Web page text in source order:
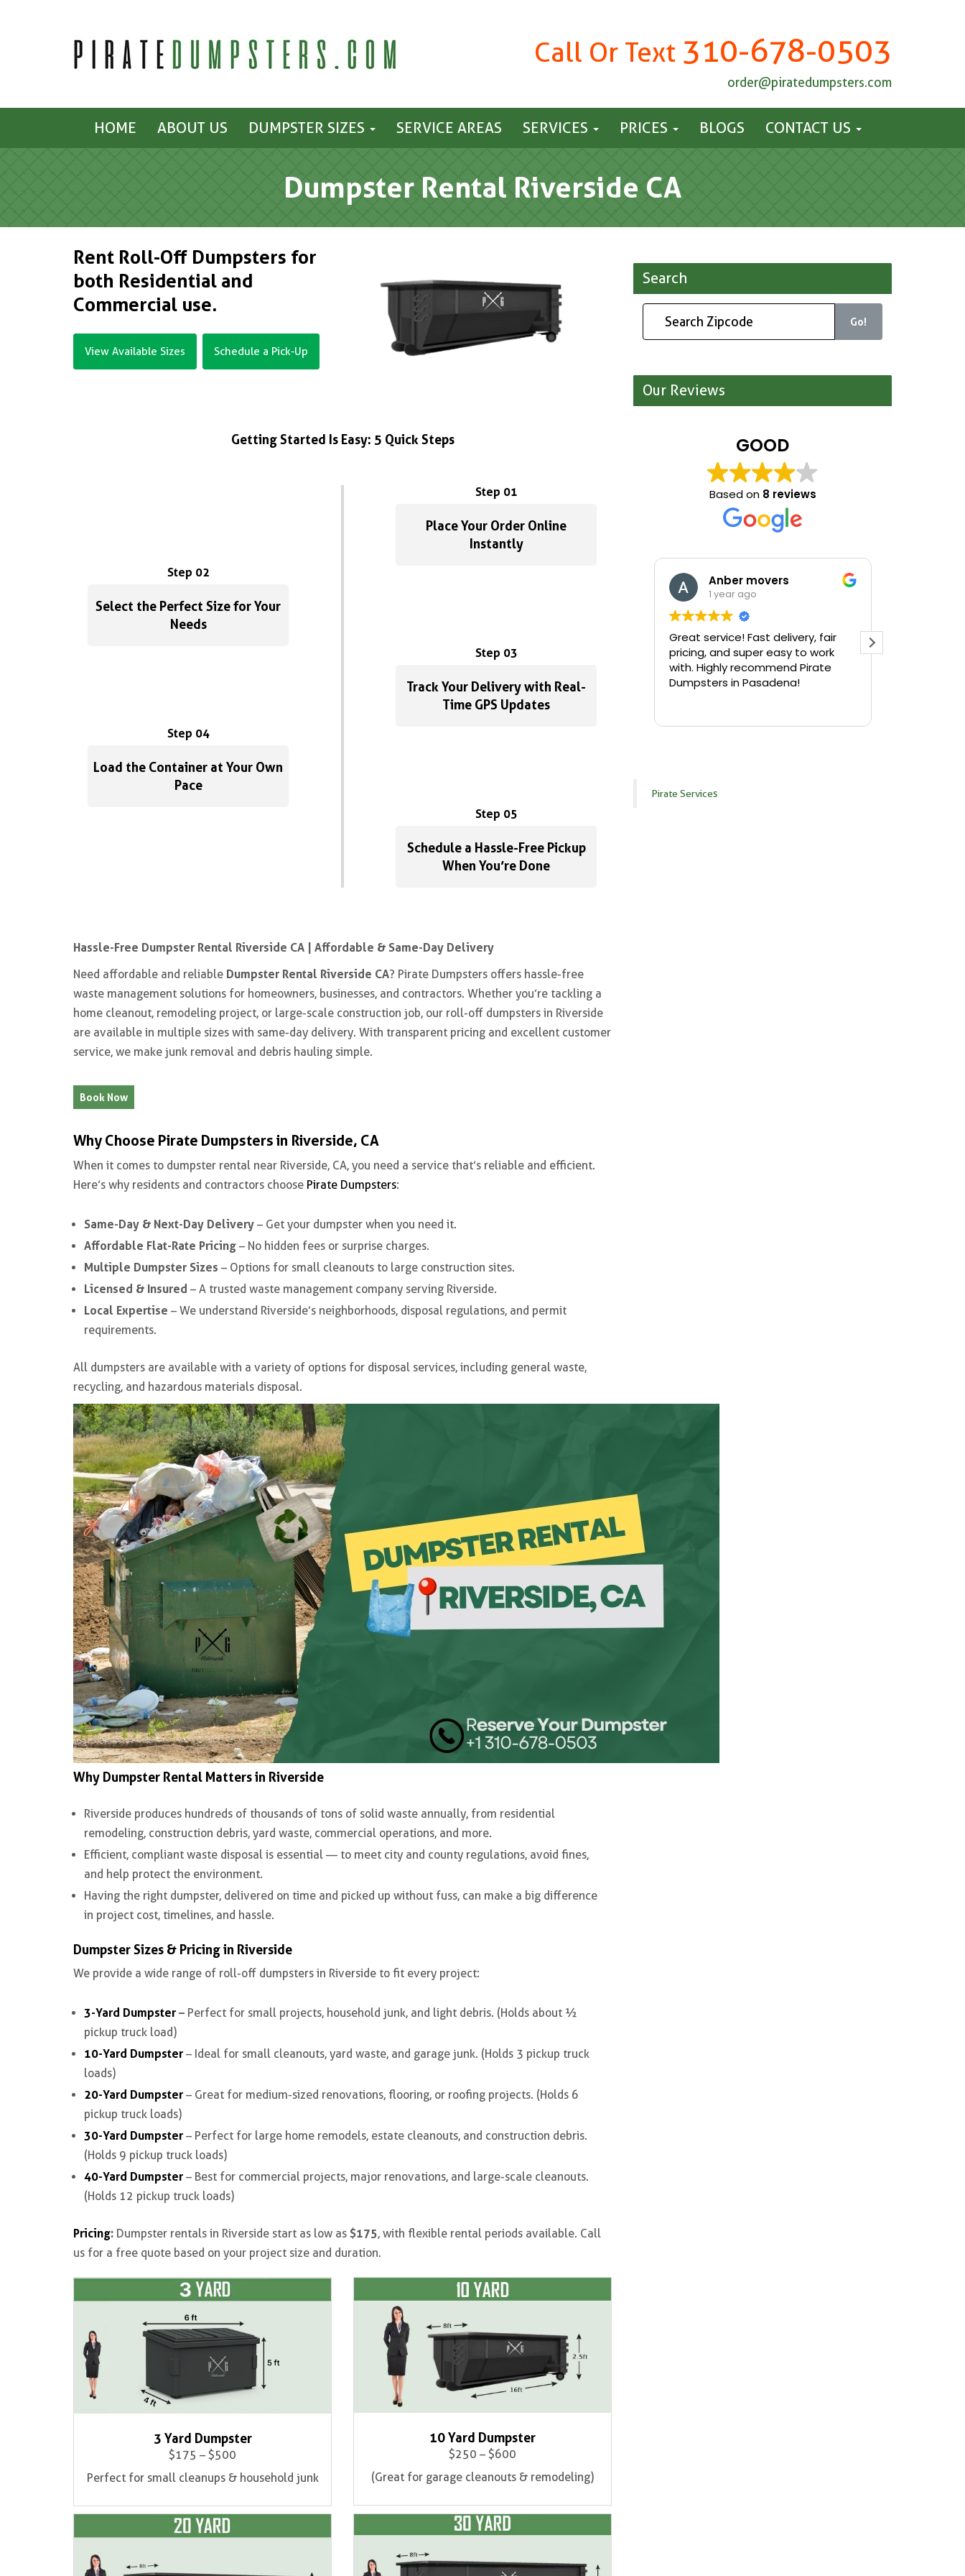
Call Or Text 310-678-0503
order@piratedumpsters.com
HOME ABOUT US DUMPSTER SIZES SERVICE AREAS SERVICES PRICES BLOGS CONTACT US
Dumpster Rental Riverside CA
Rent Roll-Off Dumpsters for
both Residential and
Commercial use.
View Available Sizes Schedule a Pick-Up
Getting Started Is Easy: 5 Quick Steps
Step 01
Place Your Order Online
Instantly
Step 02
Select the Perfect Size for Your
Needs
Step 03
Track Your Delivery with Real-
Time GPS Updates
Step 04
Load the Container at Your Own
Pace
Step 05
Schedule a Hassle-Free Pickup
When You’re Done
Hassle-Free Dumpster Rental Riverside CA | Affordable & Same-Day Delivery
Need affordable and reliable Dumpster Rental Riverside CA? Pirate Dumpsters offers hassle-free
waste management solutions for homeowners, businesses, and contractors. Whether you’re tackling a
home cleanout, remodeling project, or large-scale construction job, our roll-off dumpsters in Riverside
are available in multiple sizes with same-day delivery. With transparent pricing and excellent customer
service, we make junk removal and debris hauling simple.
Book Now
Why Choose Pirate Dumpsters in Riverside, CA
When it comes to dumpster rental near Riverside, CA, you need a service that’s reliable and efficient.
Here’s why residents and contractors choose Pirate Dumpsters:
Same-Day & Next-Day Delivery – Get your dumpster when you need it.
Affordable Flat-Rate Pricing – No hidden fees or surprise charges.
Multiple Dumpster Sizes – Options for small cleanouts to large construction sites.
Licensed & Insured – A trusted waste management company serving Riverside.
Local Expertise – We understand Riverside’s neighborhoods, disposal regulations, and permit
requirements.
All dumpsters are available with a variety of options for disposal services, including general waste,
recycling, and hazardous materials disposal.
Why Dumpster Rental Matters in Riverside
Riverside produces hundreds of thousands of tons of solid waste annually, from residential
remodeling, construction debris, yard waste, commercial operations, and more.
Efficient, compliant waste disposal is essential — to meet city and county regulations, avoid fines,
and help protect the environment.
Having the right dumpster, delivered on time and picked up without fuss, can make a big difference
in project cost, timelines, and hassle.
Dumpster Sizes & Pricing in Riverside
We provide a wide range of roll-off dumpsters in Riverside to fit every project:
3-Yard Dumpster – Perfect for small projects, household junk, and light debris. (Holds about ½
pickup truck load)
10-Yard Dumpster – Ideal for small cleanouts, yard waste, and garage junk. (Holds 3 pickup truck
loads)
20-Yard Dumpster – Great for medium-sized renovations, flooring, or roofing projects. (Holds 6
pickup truck loads)
30-Yard Dumpster – Perfect for large home remodels, estate cleanouts, and construction debris.
(Holds 9 pickup truck loads)
40-Yard Dumpster – Best for commercial projects, major renovations, and large-scale cleanouts.
(Holds 12 pickup truck loads)
Pricing: Dumpster rentals in Riverside start as low as $175, with flexible rental periods available. Call
us for a free quote based on your project size and duration.
3 Yard Dumpster
$175 – $500
Perfect for small cleanups & household junk
10 Yard Dumpster
$250 – $600
(Great for garage cleanouts & remodeling)
Search
Go!
Our Reviews
GOOD
Based on 8 reviews
Anber movers
1 year ago
Great service! Fast delivery, fair
pricing, and super easy to work
with. Highly recommend Pirate
Dumpsters in Pasadena!
Pirate Services